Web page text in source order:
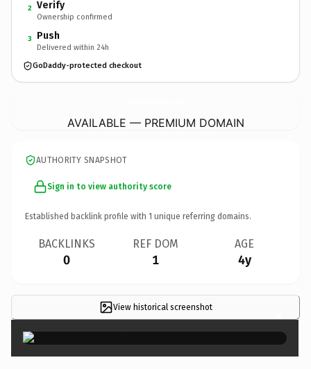
2 Verify
Ownership confirmed
3 Push
Delivered within 24h
GoDaddy-protected checkout
AVAILABLE — PREMIUM DOMAIN
AUTHORITY SNAPSHOT
Sign in to view authority score
Established backlink profile with 1 unique referring domains.
BACKLINKS
0
REF DOM
1
AGE
4y
View historical screenshot ×